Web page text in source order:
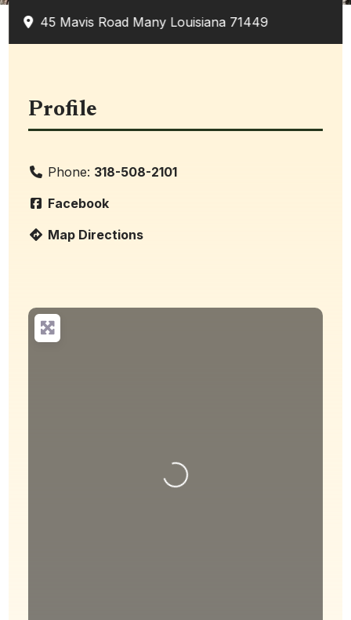
45 Mavis Road Many Louisiana 71449
Profile
Phone: 318-508-2101
Facebook
Map Directions
Loading...